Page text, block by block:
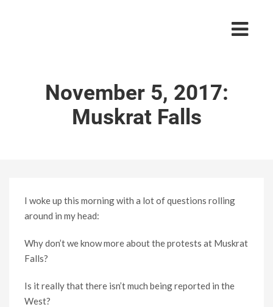
November 5, 2017:
Muskrat Falls
I woke up this morning with a lot of questions rolling
around in my head:
Why don’t we know more about the protests at Muskrat
Falls?
Is it really that there isn’t much being reported in the
West?